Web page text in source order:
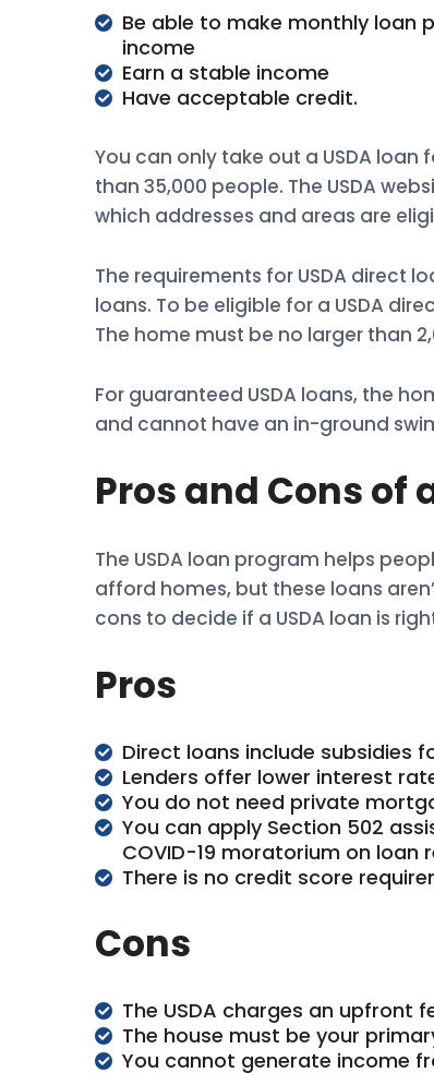
Be able to make monthly loan
income
Earn a stable income
Have acceptable credit.
You can only take out a USDA
than 35,000 people. The USDA
which addresses and areas are
The requirements for USDA direct
loans. To be eligible for a USDA
The home must be no larger than
For guaranteed USDA loans, the
and cannot have an in-ground
Pros and Cons of
The USDA loan program helps
afford homes, but these loans
cons to decide if a USDA loan is
Pros
Direct loans include subsidies
Lenders offer lower interest
You do not need private
You can apply Section 502
COVID-19 moratorium on loan
There is no credit score
Cons
The USDA charges an upfront
The house must be your
You cannot generate income